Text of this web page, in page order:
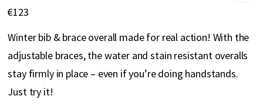
beginning
images
gallery
€123
Winter bib & brace overall made for real action! With the
adjustable braces, the water and stain resistant overalls
stay firmly in place – even if you’re doing handstands.
Just try it!